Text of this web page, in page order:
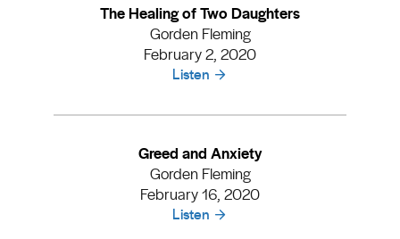
The Healing of Two Daughters
Gorden Fleming
February 2, 2020
Listen
Greed and Anxiety
Gorden Fleming
February 16, 2020
Listen